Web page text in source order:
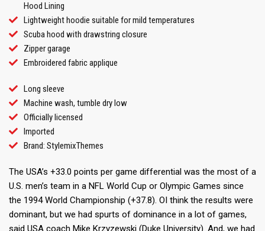
Hood Lining
Lightweight hoodie suitable for mild temperatures
Scuba hood with drawstring closure
Zipper garage
Embroidered fabric applique
Long sleeve
Machine wash, tumble dry low
Officially licensed
Imported
Brand: StylemixThemes
The USA’s +33.0 points per game differential was the most of a
U.S. men’s team in a NFL World Cup or Olympic Games since
the 1994 World Championship (+37.8). OI think the results were
dominant, but we had spurts of dominance in a lot of games,
said USA coach Mike Krzyzewski (Duke University). And, we had